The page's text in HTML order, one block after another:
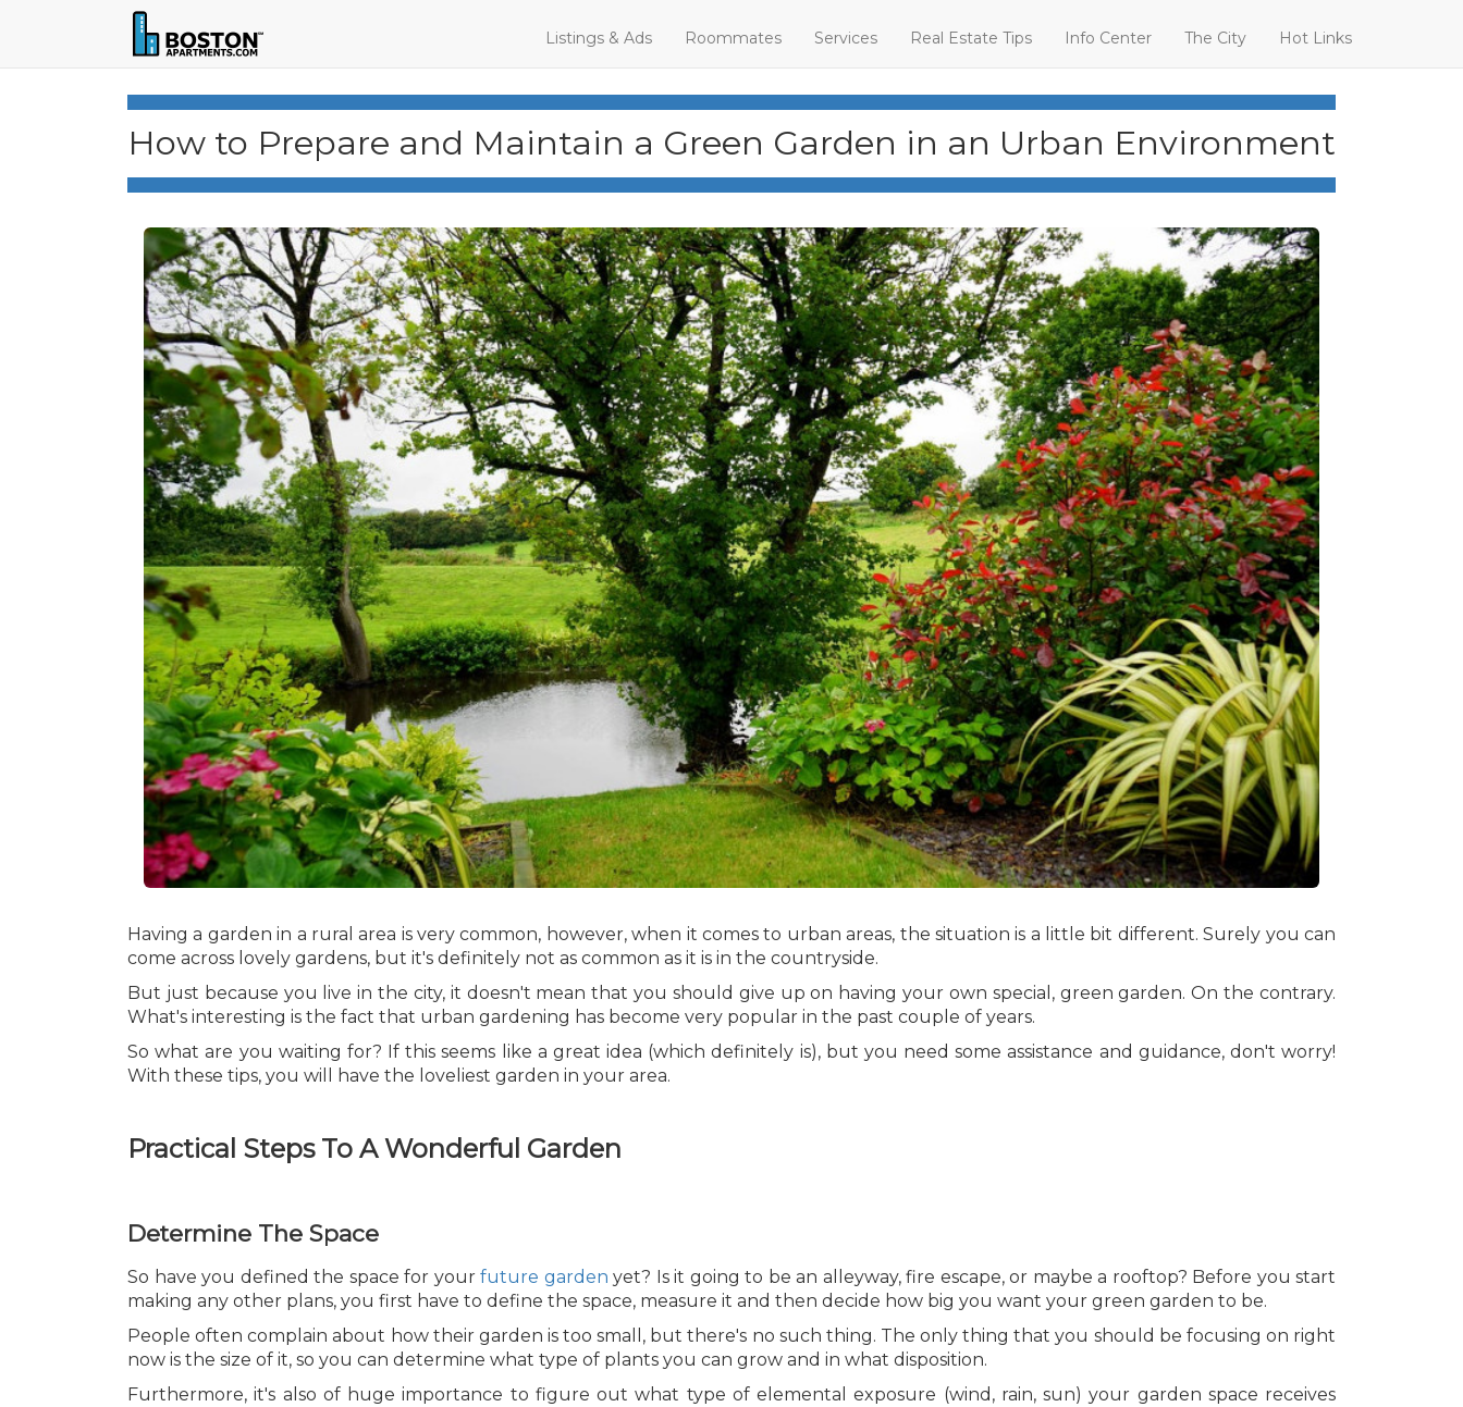
Listings & Ads Roommates Services Real Estate Tips Info Center The City Hot Links
How to Prepare and Maintain a Green Garden in an Urban Environment
Having a garden in a rural area is very common, however, when it comes to urban areas, the situation is a little bit different. Surely you can
come across lovely gardens, but it's definitely not as common as it is in the countryside.
But just because you live in the city, it doesn't mean that you should give up on having your own special, green garden. On the contrary.
What's interesting is the fact that urban gardening has become very popular in the past couple of years.
So what are you waiting for? If this seems like a great idea (which definitely is), but you need some assistance and guidance, don't worry!
With these tips, you will have the loveliest garden in your area.
Practical Steps To A Wonderful Garden
Determine The Space
So have you defined the space for your future garden yet? Is it going to be an alleyway, fire escape, or maybe a rooftop? Before you start
making any other plans, you first have to define the space, measure it and then decide how big you want your green garden to be.
People often complain about how their garden is too small, but there's no such thing. The only thing that you should be focusing on right
now is the size of it, so you can determine what type of plants you can grow and in what disposition.
Furthermore, it's also of huge importance to figure out what type of elemental exposure (wind, rain, sun) your garden space receives